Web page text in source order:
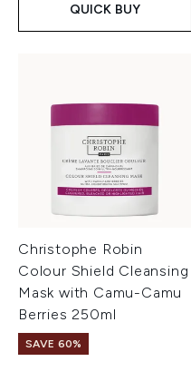
QUICK BUY
Christophe Robin
Colour Shield Cleansing
Mask with Camu-Camu
Berries 250ml
SAVE 60%